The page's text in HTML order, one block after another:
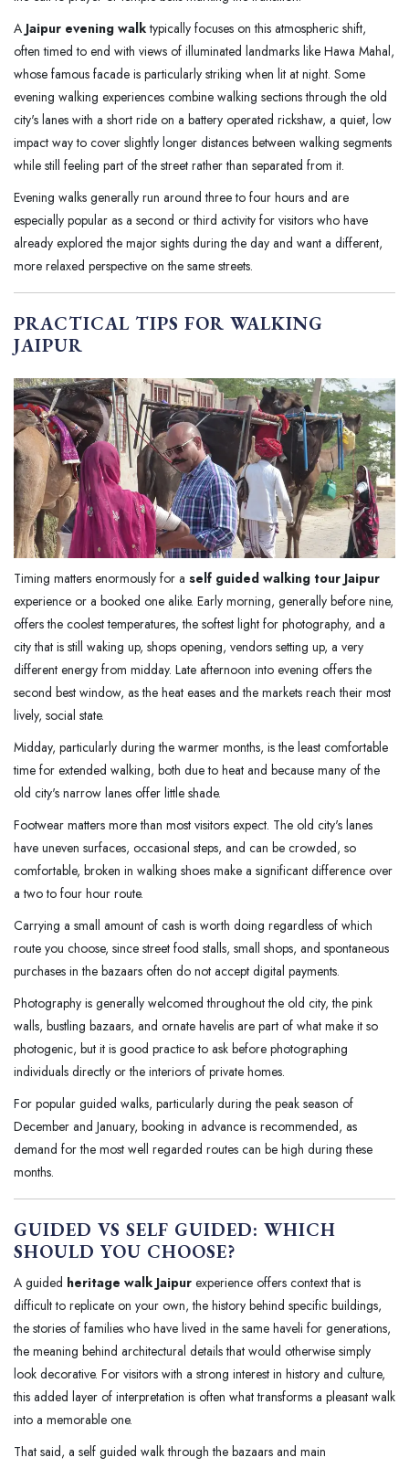
A Jaipur evening walktypically focuses on this atmospheric shift,
often timed to end with views of illuminated landmarks like Hawa Mahal,
whose famous facade is particularly striking when lit at night. Some
evening walking experiences combine walking sections through the old
city's lanes with a short ride on a battery operated rickshaw, a quiet, low
impact way to cover slightly longer distances between walking segments
while still feeling part of the street rather than separated from it.
Evening walks generally run around three to four hours and are
especially popular as a second or third activity for visitors who have
already explored the major sights during the day and want a different,
more relaxed perspective on the same streets.
PRACTICAL TIPS FOR WALKING
JAIPUR
Timing matters enormously for a self guided walking tour Jaipur
experience or a booked one alike. Early morning, generally before nine,
offers the coolest temperatures, the softest light for photography, and a
city that is still waking up, shops opening, vendors setting up, a very
different energy from midday. Late afternoon into evening offers the
second best window, as the heat eases and the markets reach their most
lively, social state.
Midday, particularly during the warmer months, is the least comfortable
time for extended walking, both due to heat and because many of the
old city's narrow lanes offer little shade.
Footwear matters more than most visitors expect. The old city's lanes
have uneven surfaces, occasional steps, and can be crowded, so
comfortable, broken in walking shoes make a significant difference over
a two to four hour route.
Carrying a small amount of cash is worth doing regardless of which
route you choose, since street food stalls, small shops, and spontaneous
purchases in the bazaars often do not accept digital payments.
Photography is generally welcomed throughout the old city, the pink
walls, bustling bazaars, and ornate havelis are part of what make it so
photogenic, but it is good practice to ask before photographing
individuals directly or the interiors of private homes.
For popular guided walks, particularly during the peak season of
December and January, booking in advance is recommended, as
demand for the most well regarded routes can be high during these
months.
GUIDED VS SELF GUIDED: WHICH
SHOULD YOU CHOOSE?
A guided heritage walk Jaipur experience offers context that is
difficult to replicate on your own, the history behind specific buildings,
the stories of families who have lived in the same haveli for generations,
the meaning behind architectural details that would otherwise simply
look decorative. For visitors with a strong interest in history and culture,
this added layer of interpretation is often what transforms a pleasant walk
into a memorable one.
That said, a self guided walk through the bazaars and main